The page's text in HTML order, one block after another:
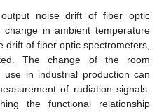
noise drift of fiber optic
in ambient temperature
drift of fiber optic spectrometers,
The change of the room
in industrial production can
of radiation signals.
the functional relationship